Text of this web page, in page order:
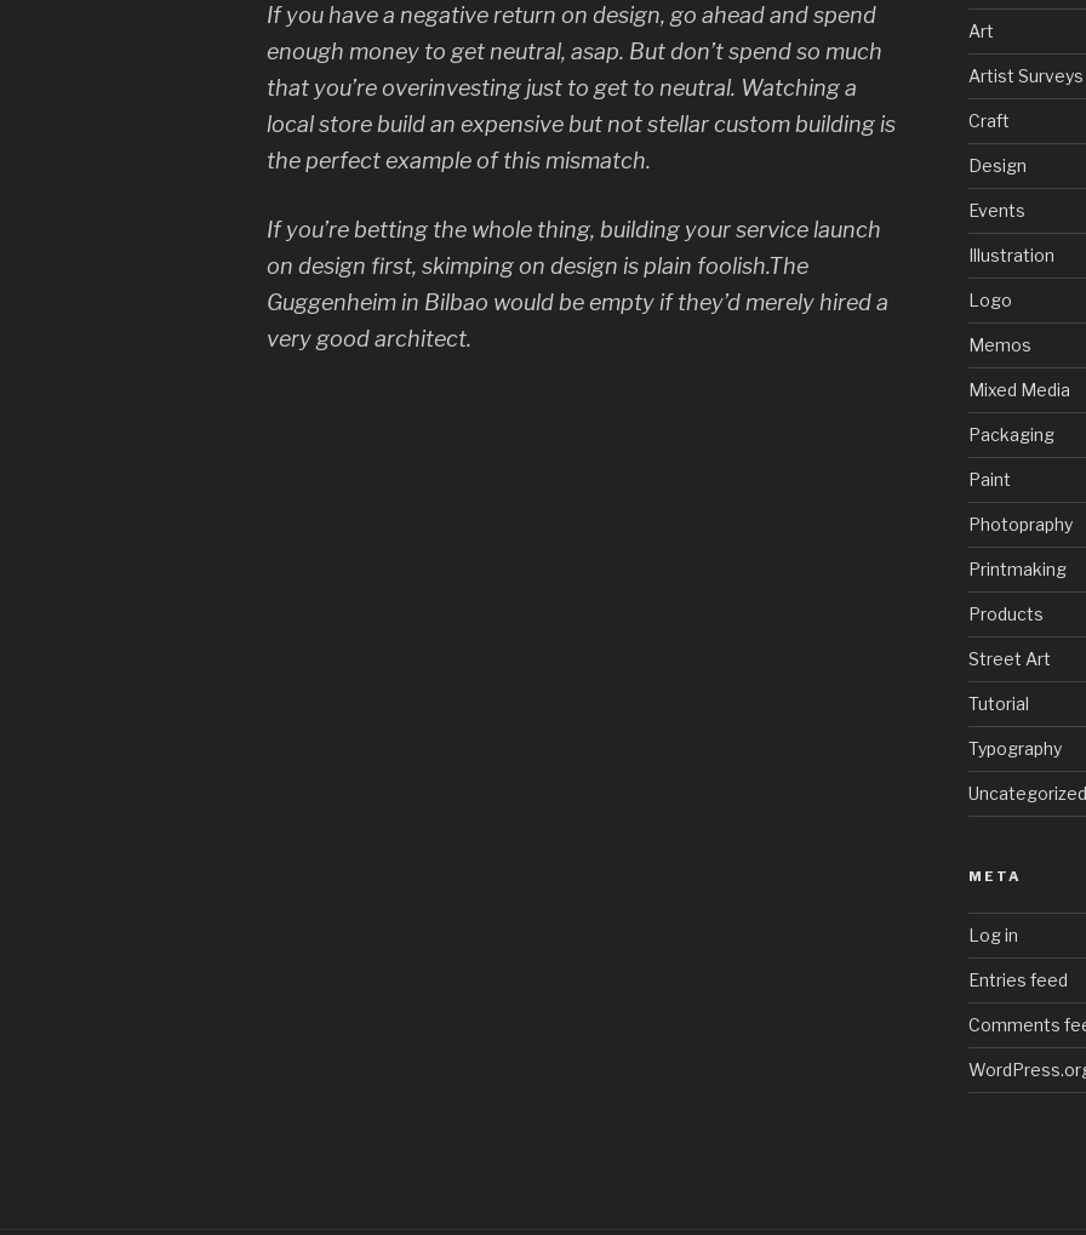
If you have a negative return on design, go ahead and spend
enough money to get neutral, asap. But don’t spend so much
that you’re overinvesting just to get to neutral. Watching a
local store build an expensive but not stellar custom building is
the perfect example of this mismatch.
If you’re betting the whole thing, building your service launch
on design first, skimping on design is plain foolish.The
Guggenheim in Bilbao would be empty if they’d merely hired a
very good architect.
Art
Artist Surveys
Craft
Design
Events
Illustration
Logo
Memos
Mixed Media
Packaging
Paint
Photopraphy
Printmaking
Products
Street Art
Tutorial
Typography
Uncategorized
META
Log in
Entries feed
Comments